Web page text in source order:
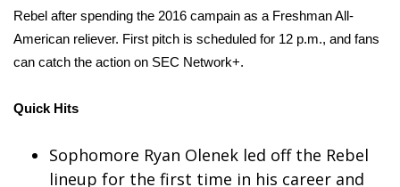
My MS
WCBI – LP
What’s On
Rebel after spending the 2016 campain as a Freshman All-
American reliever. First pitch is scheduled for 12 p.m., and fans
can catch the action on SEC Network+.
Quick Hits
Sophomore Ryan Olenek led off the Rebel
lineup for the first time in his career and